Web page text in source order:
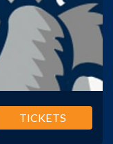
TICKETS